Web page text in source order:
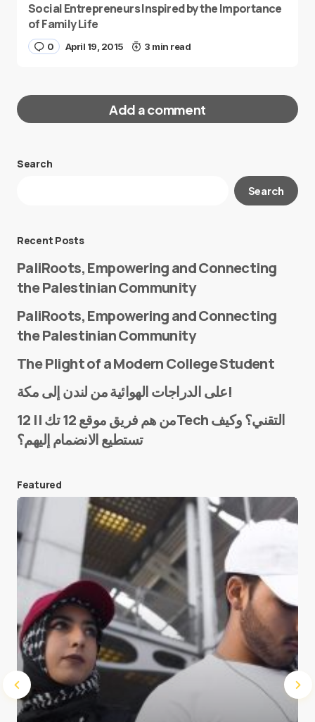
Social Entrepreneurs Inspired by the Importance
of Family Life
0 April 19, 2015 3 min read
Add a comment
Your email address will not be published.
E-mail*
Save my name and e-mail in this browser for the
next time I comment.
Submit Comment
Search
Search
Recent Posts
PaliRoots, Empowering and Connecting
the Palestinian Community
PaliRoots, Empowering and Connecting
the Palestinian Community
The Plight of a Modern College Student
على الدراجات الهوائية من لندن إلى مكة!
من هم فريق موقع 12 تك || 12Tech التقني؟ وكيف
تستطيع الانضمام إليهم؟
Featured